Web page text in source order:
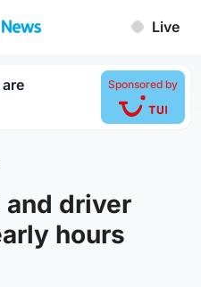
Live
Sponsored by
and driver
hours